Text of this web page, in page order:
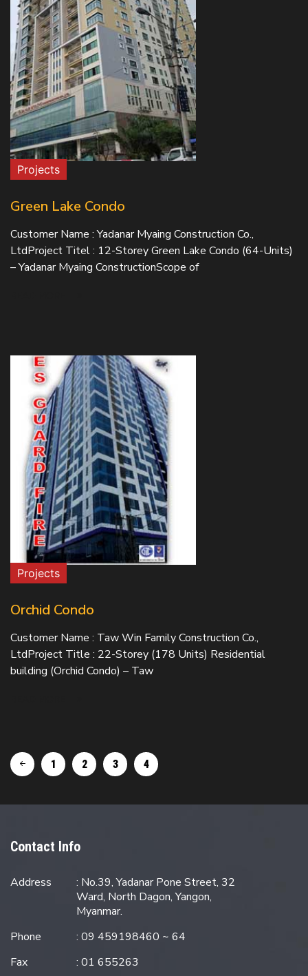
Projects
Green Lake Condo
Customer Name : Yadanar Myaing Construction Co.,
LtdProject Titel : 12-Storey Green Lake Condo (64-Units)
– Yadanar Myaing ConstructionScope of
Projects
Orchid Condo
Customer Name : Taw Win Family Construction Co.,
LtdProject Title : 22-Storey (178 Units) Residential
building (Orchid Condo) – Taw
1 2 3 4
Contact Info
Address
: No.39, Yadanar Pone Street, 32
Ward, North Dagon, Yangon,
Myanmar.
Phone
: 09 459198460 ~ 64
Fax
: 01 655263